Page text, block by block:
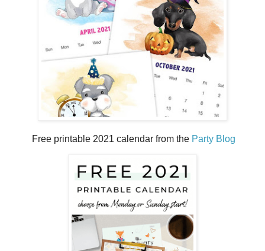
Free printable 2021 calendar from the Party Blog